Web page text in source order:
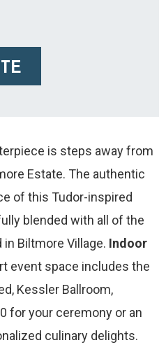
is steps away from
Estate. The authentic
of this Tudor-inspired
blended with all of the
Biltmore Village. Indoor
event space includes the
Kessler Ballroom,
for your ceremony or an
culinary delights.